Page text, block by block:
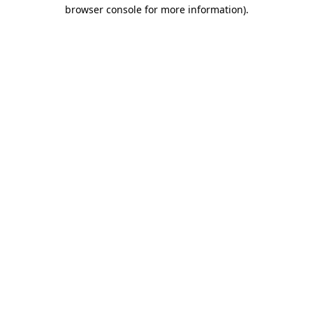
browser console for more information).